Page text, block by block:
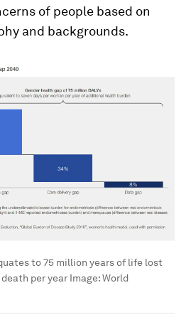
of people based on
and backgrounds.
to 75 million years of life lost
per year Image:World